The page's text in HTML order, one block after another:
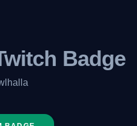
Badge